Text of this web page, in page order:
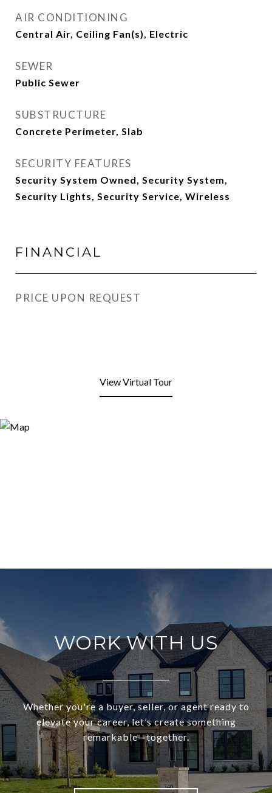
AIR CONDITIONING
Central Air, Ceiling Fan(s), Electric
SEWER
Public Sewer
SUBSTRUCTURE
Concrete Perimeter, Slab
SECURITY FEATURES
Security System Owned, Security System,
Security Lights, Security Service, Wireless
FINANCIAL
PRICE UPON REQUEST
View Virtual Tour
WORK WITH US
Whether you're a buyer, seller, or agent ready to
elevate your career, let’s create something
remarkable—together.